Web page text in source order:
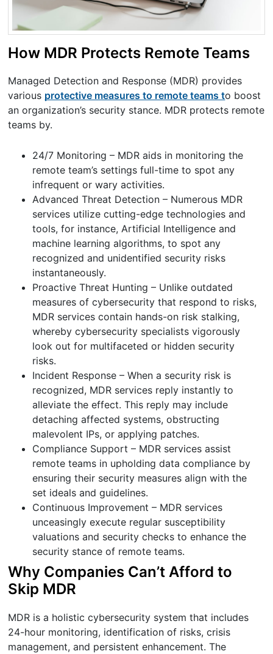
How MDR Protects Remote Teams
Managed Detection and Response (MDR) provides
various protective measures to remote teams to boost
an organization’s security stance. MDR protects remote
teams by.
24/7 Monitoring – MDR aids in monitoring the
remote team’s settings full-time to spot any
infrequent or wary activities.
Advanced Threat Detection – Numerous MDR
services utilize cutting-edge technologies and
tools, for instance, Artificial Intelligence and
machine learning algorithms, to spot any
recognized and unidentified security risks
instantaneously.
Proactive Threat Hunting – Unlike outdated
measures of cybersecurity that respond to risks,
MDR services contain hands-on risk stalking,
whereby cybersecurity specialists vigorously
look out for multifaceted or hidden security
risks.
Incident Response – When a security risk is
recognized, MDR services reply instantly to
alleviate the effect. This reply may include
detaching affected systems, obstructing
malevolent IPs, or applying patches.
Compliance Support – MDR services assist
remote teams in upholding data compliance by
ensuring their security measures align with the
set ideals and guidelines.
Continuous Improvement – MDR services
unceasingly execute regular susceptibility
valuations and security checks to enhance the
security stance of remote teams.
Why Companies Can’t Afford to
Skip MDR
MDR is a holistic cybersecurity system that includes
24-hour monitoring, identification of risks, crisis
management, and persistent enhancement. The